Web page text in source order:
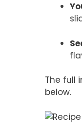
The full
below.